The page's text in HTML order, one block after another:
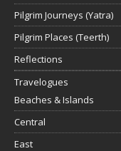
Pilgrim Journeys (Yatra)
Pilgrim Places (Teerth)
Reflections
Travelogues
Beaches & Islands
Central
East